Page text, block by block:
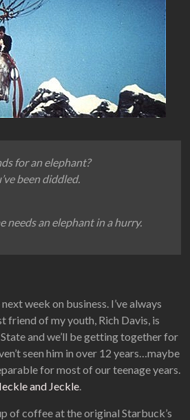
for an elephant?
been diddled.
needs an elephant in a hurry.
week on business. I’ve always
friend of my youth, Rich Davis, is
and we’ll be getting together for
seen him in over 12 years…maybe
for most of our teenage years.
and Jeckle.
of coffee at the original Starbuck’s